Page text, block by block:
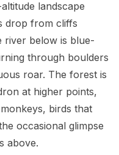
landscape
drop from cliffs
river below is blue-
through boulders
roar. The forest is
at higher points,
birds that
occasional glimpse
above.